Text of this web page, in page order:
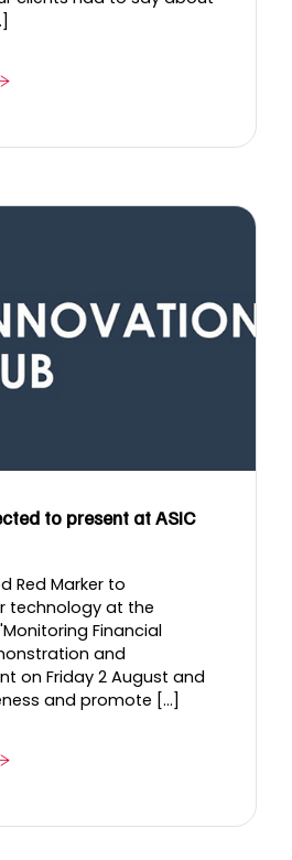
to present at ASIC
Red Marker to
technology at the
Financial
and
on Friday 2 August and
and promote [...]